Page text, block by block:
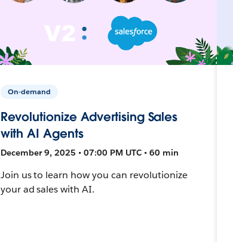
On-demand
Revolutionize Advertising Sales
with AI Agents
December 9, 2025 • 07:00 PM UTC • 60 min
Join us to learn how you can revolutionize
your ad sales with AI.